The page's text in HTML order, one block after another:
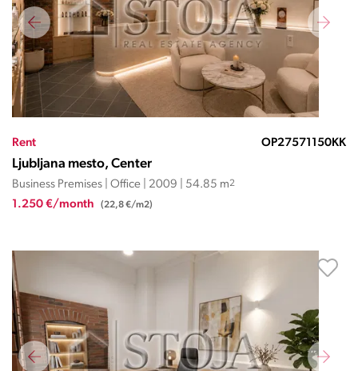
Rent OP27571150KK
Ljubljana mesto, Center
Business Premises | Office | 2009 | 54.85 m2
1.250 €/month (22,8 €/m2)